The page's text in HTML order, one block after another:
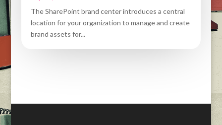
The SharePoint brand center introduces a central
location for your organization to manage and create
brand assets for...